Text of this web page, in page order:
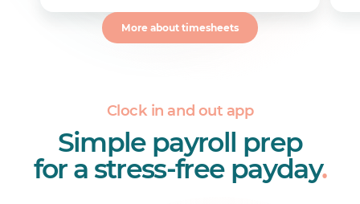
More about timesheets
Clock in and out app
Simple payroll prep
for a stress-free payday.